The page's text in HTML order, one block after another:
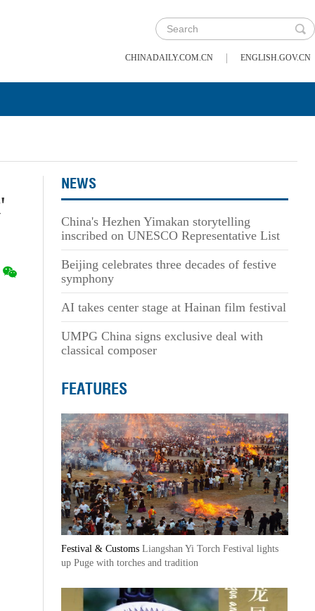
CHINADAILY.COM.CN | ENGLISH.GOV.CN
NEWS
China's Hezhen Yimakan storytelling
inscribed on UNESCO Representative List
Beijing celebrates three decades of festive
symphony
AI takes center stage at Hainan film festival
UMPG China signs exclusive deal with
classical composer
FEATURES
Festival & Customs Liangshan Yi Torch Festival lights
up Puge with torches and tradition